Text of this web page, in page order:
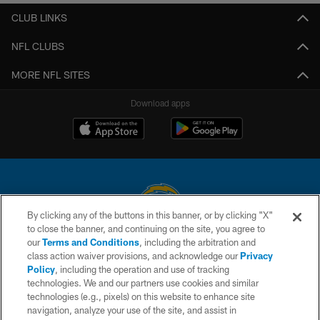
CLUB LINKS
NFL CLUBS
MORE NFL SITES
Download apps
© 2026 Chargers Football Company, LLC. All rights reserved. This website
is managed on a digital platform of the National Football League.
CONTACT US
WEBSITE ACCESSIBILITY
By clicking any of the buttons in this banner, or by clicking "X"
to close the banner, and continuing on the site, you agree to
ourTerms and Conditions, including the arbitration and
class action waiver provisions, and acknowledge ourPrivacy
Policy, including the operation and use of tracking
technologies. We and our partners use cookies and similar
technologies (e.g., pixels) on this website to enhance site
navigation, analyze your use of the site, and assist in